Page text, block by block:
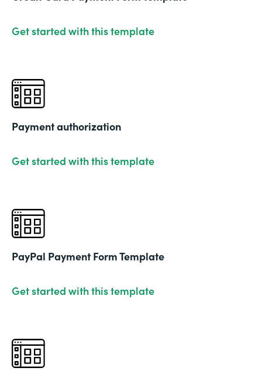
Get started with this template
Payment authorization
Get started with this template
PayPal Payment Form Template
Get started with this template